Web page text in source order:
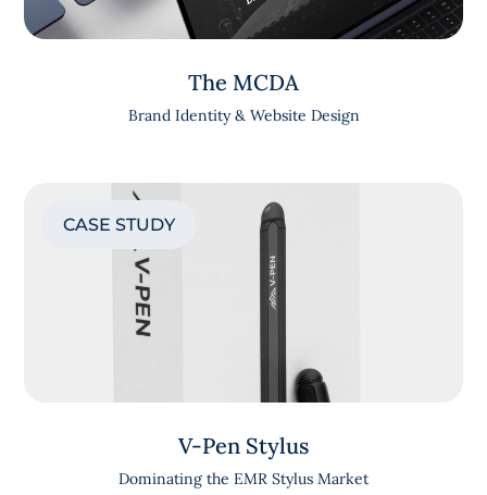
The MCDA
Brand Identity & Website Design
CASE STUDY
V-Pen Stylus
Dominating the EMR Stylus Market